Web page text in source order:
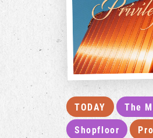
TODAY The
Shopfloor